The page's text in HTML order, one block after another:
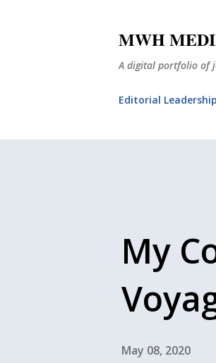
MWH
A digital portfolio of
Editorial
My
May 08, 2020